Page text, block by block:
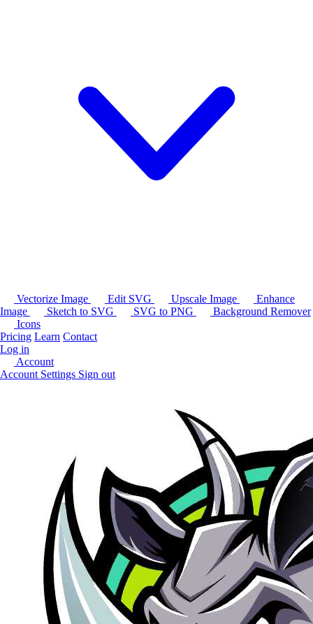
Vectorize Image Edit SVG Upscale Image
Enhance
Image
Sketch to SVG SVG to PNG
Background Remover
Icons
Pricing Learn Contact
Log in
Account
Account Settings Sign out